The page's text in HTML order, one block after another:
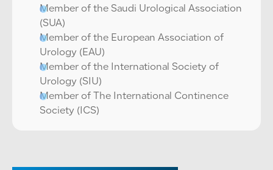
Member of the Saudi Urological Association
(SUA)
Member of the European Association of
Urology (EAU)
Member of the International Society of
Urology (SIU)
Member of The International Continence
Society (ICS)